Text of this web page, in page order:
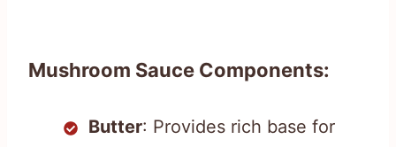
Mushroom Sauce Components:
Butter: Provides rich base for